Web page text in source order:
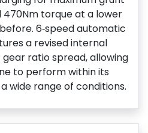
470Nm torque at a lower
6‑speed automatic
a revised internal
ratio spread, allowing
to perform within its
wide range of conditions.